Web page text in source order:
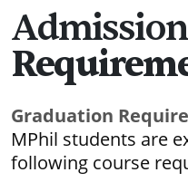
Admission
Graduation
MPhil students are
following course